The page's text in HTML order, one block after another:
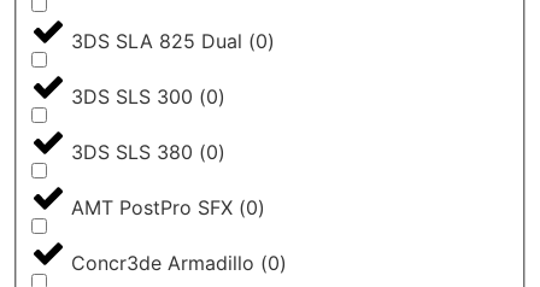
3DS SLA 825 Dual (0)
3DS SLS 300 (0)
3DS SLS 380 (0)
AMT PostPro SFX (0)
Concr3de Armadillo (0)